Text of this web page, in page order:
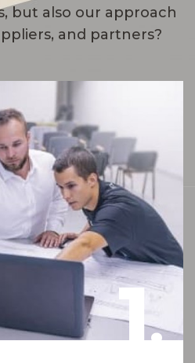
but also our approach
and partners?
1.